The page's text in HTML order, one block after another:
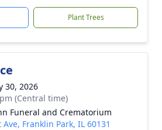
Plant Trees
30, 2026
(Central time)
Funeral and Crematorium
Franklin Park, IL 60131